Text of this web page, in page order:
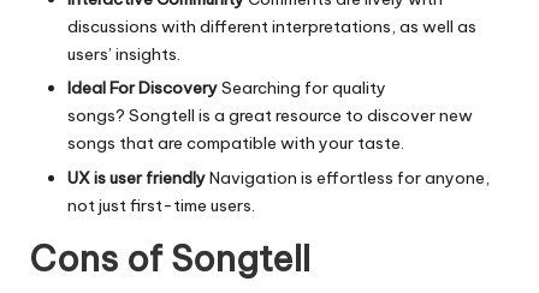
discussions with different interpretations, as well as
users’ insights.
Ideal For DiscoverySearching for quality
songs? Songtell is a great resource to discover new
songs that are compatible with your taste.
UX is user friendlyNavigation is effortless for anyone,
not just first-time users.
Cons of Songtell